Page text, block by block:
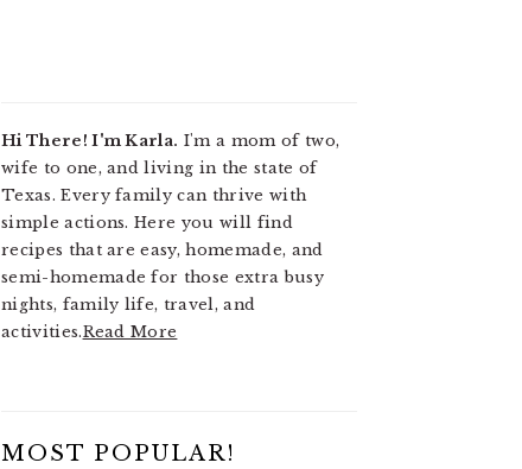
Hi There! I'm Karla. I'm a mom of two,
wife to one, and living in the state of
Texas. Every family can thrive with
simple actions. Here you will find
recipes that are easy, homemade, and
semi-homemade for those extra busy
nights, family life, travel, and
activities.Read More
MOST POPULAR!